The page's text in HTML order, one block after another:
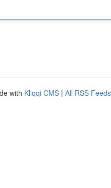
with Kliqqi CMS | All RSS Feeds